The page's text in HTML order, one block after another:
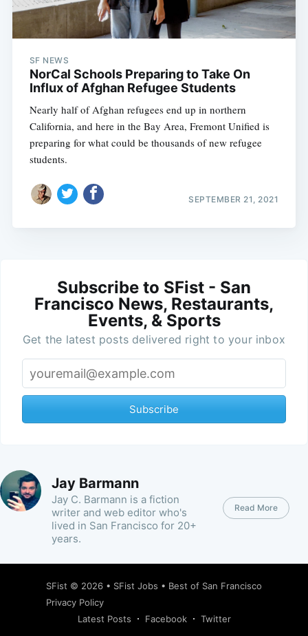
SF NEWS
NorCal Schools Preparing to Take On
Influx of Afghan Refugee Students
Nearly half of Afghan refugees end up in northern
California, and here in the Bay Area, Fremont Unified is
preparing for what could be thousands of new refugee
students.
SEPTEMBER 21, 2021
Subscribe to SFist - San
Francisco News, Restaurants,
Events, & Sports
Get the latest posts delivered right to your inbox
Subscribe
Jay Barmann
Jay C. Barmann is a fiction
writer and web editor who's
lived in San Francisco for 20+
years.
Read More
SFist © 2026 • SFist Jobs • Best of San Francisco
Privacy Policy
Latest Posts
Facebook Twitter